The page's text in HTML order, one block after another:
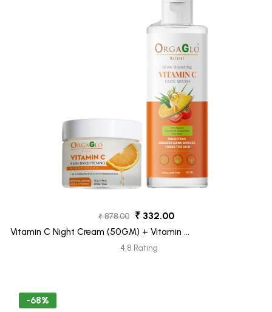
₹ 878.00 ₹ 332.00
Vitamin C Night Cream (50GM) + Vitamin C
Face Wash (100ML) Pack 2
4.8 Rating
-68%